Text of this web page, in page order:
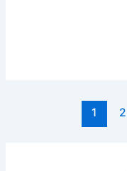
1 2